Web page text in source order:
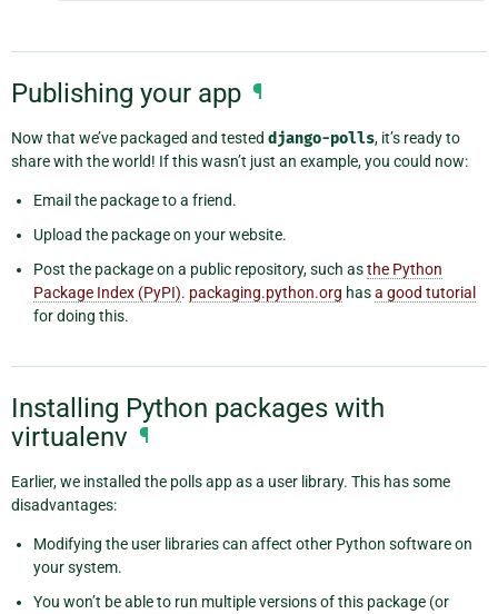
Publishing your app ¶
Now that we’ve packaged and tested django-polls, it’s ready to
share with the world! If this wasn’t just an example, you could now:
Email the package to a friend.
Upload the package on your website.
Post the package on a public repository, such asthe Python
Package Index (PyPI). packaging.python.org hasa good tutorial
for doing this.
Installing Python packages with
virtualenv ¶
Earlier, we installed the polls app as a user library. This has some
disadvantages:
Modifying the user libraries can affect other Python software on
your system.
You won’t be able to run multiple versions of this package (or